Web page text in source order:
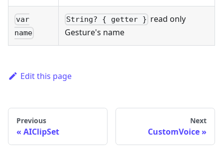
var
name
String? { getter } read only
Gesture's name
Edit this page
Previous
AIClipSet
Next
CustomVoice